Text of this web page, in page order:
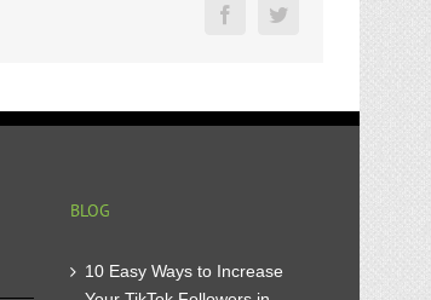
FacebookTwitter
BLOG
10 Easy Ways to Increase